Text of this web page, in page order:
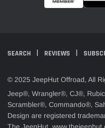
SEARCH REVIEWS
© 2025 JeepHut Offroad, All
Jeep®, Wrangler®, CJ®,
Scrambler®, Commando®,
Design are registered